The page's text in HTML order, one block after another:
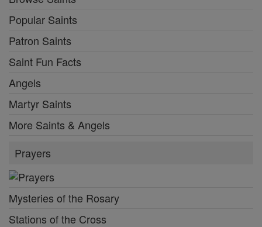
Popular Saints
Patron Saints
Saint Fun Facts
Angels
Martyr Saints
More Saints & Angels
Prayers
Mysteries of the Rosary
Stations of the Cross